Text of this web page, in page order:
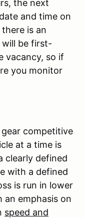
the next
and time on
is an
be first-
vacancy, so if
you monitor
competitive
at a time is
clearly defined
with a defined
is run in lower
an emphasis on
speed and